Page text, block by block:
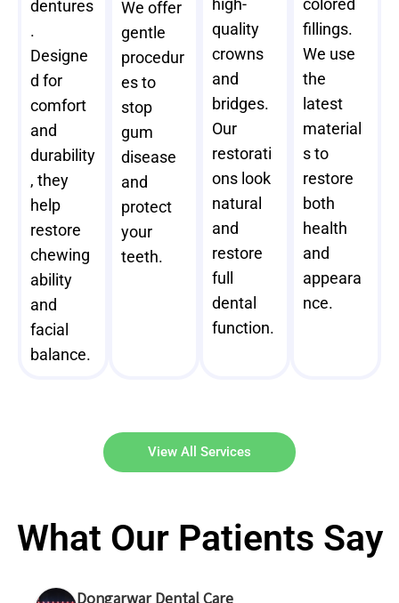
dentures
.
Designe
d for
comfort
and
durability
, they
help
restore
chewing
ability
and
facial
balance.
We offer
gentle
procedur
es to
stop
gum
disease
and
protect
your
teeth.
high-
quality
crowns
and
bridges.
Our
restorati
ons look
natural
and
restore
full
dental
function.
colored
fillings.
We use
the
latest
material
s to
restore
both
health
and
appeara
nce.
View All Services
What Our Patients Say
Dongarwar Dental Care